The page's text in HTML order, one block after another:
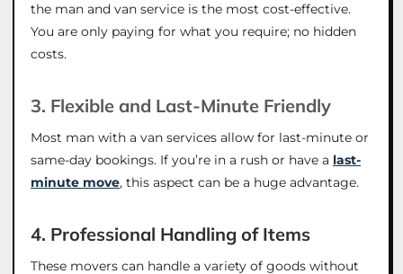
the man and van service is the most cost-effective.
You are only paying for what you require; no hidden
costs.
3. Flexible and Last-Minute Friendly
Most man with a van services allow for last-minute or
same-day bookings. If you’re in a rush or have a last-
minute move, this aspect can be a huge advantage.
4. Professional Handling of Items
These movers can handle a variety of goods without